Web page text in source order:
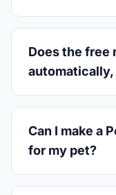
Does the free
automatically,
Can I make a
for my pet?